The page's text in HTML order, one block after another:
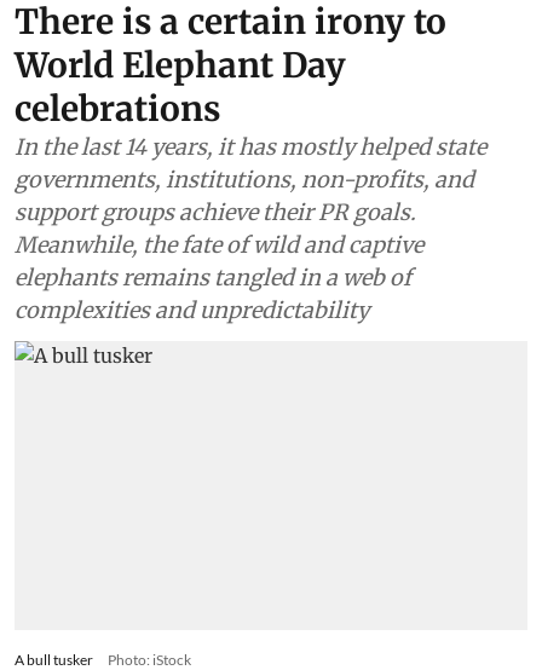
There is a certain irony to
World Elephant Day
celebrations
In the last 14 years, it has mostly helped state
governments, institutions, non-profits, and
support groups achieve their PR goals.
Meanwhile, the fate of wild and captive
elephants remains tangled in a web of
complexities and unpredictability
A bull tusker Photo: iStock